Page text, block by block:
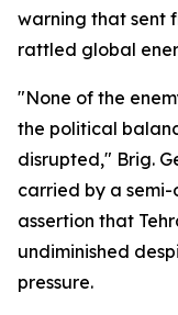
warning that sent
rattled global
"None of the
the political
disrupted," Brig.
carried by a
assertion that
undiminished
pressure.